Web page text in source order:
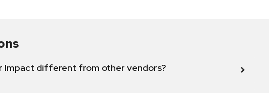
Impact different from other vendors?